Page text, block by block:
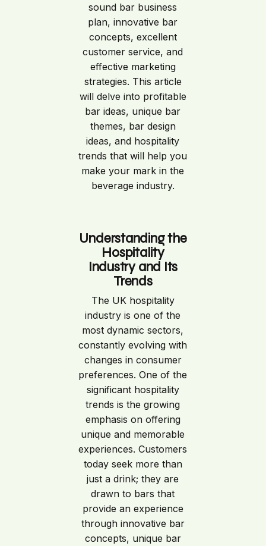
sound bar business
plan, innovative bar
concepts, excellent
customer service, and
effective marketing
strategies. This article
will delve into profitable
bar ideas, unique bar
themes, bar design
ideas, and hospitality
trends that will help you
make your mark in the
beverage industry.
Understanding the
Hospitality
Industry and Its
Trends
The UK hospitality
industry is one of the
most dynamic sectors,
constantly evolving with
changes in consumer
preferences. One of the
significant hospitality
trends is the growing
emphasis on offering
unique and memorable
experiences. Customers
today seek more than
just a drink; they are
drawn to bars that
provide an experience
through innovative bar
concepts, unique bar